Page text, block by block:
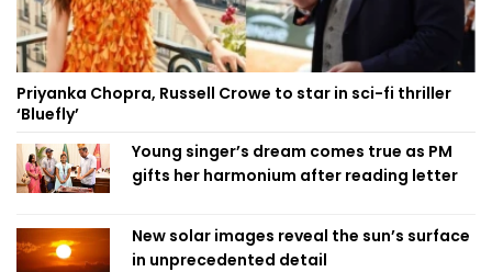
Priyanka Chopra, Russell Crowe to star in sci-fi thriller
‘Bluefly’
Young singer’s dream comes true as PM
gifts her harmonium after reading letter
New solar images reveal the sun’s surface
in unprecedented detail